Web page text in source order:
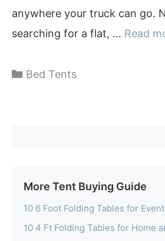
anywhere your truck can go.
searching for a flat, … Read
Categories
Bed Tents
More Tent Buying Guide
10 6 Foot Folding Tables for
10 4 Ft Folding Tables for Home